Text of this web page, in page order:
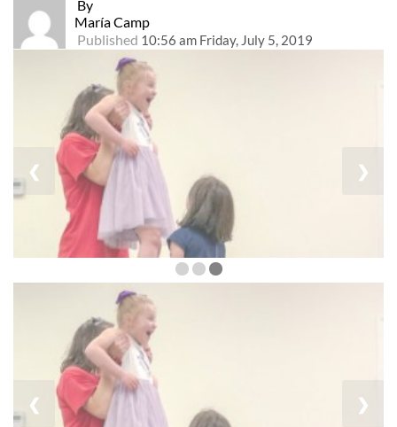
By
María Camp
Published 10:56 am Friday, July 5, 2019
❮ ❯
❮ ❯